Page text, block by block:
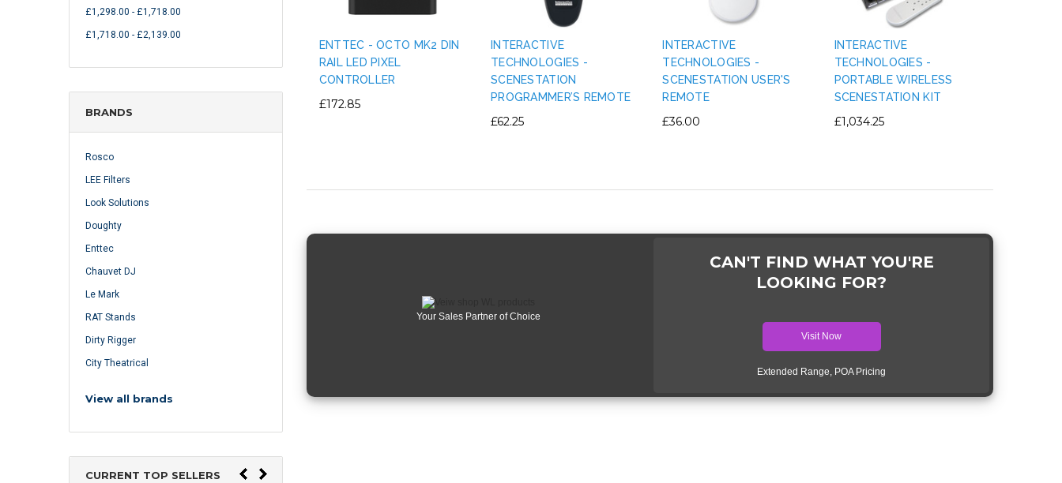
£1,298.00 - £1,718.00
£1,718.00 - £2,139.00
BRANDS
Rosco
LEE Filters
Look Solutions
Doughty
Enttec
Chauvet DJ
Le Mark
RAT Stands
Dirty Rigger
City Theatrical
View all brands
CURRENT TOP SELLERS
ENTTEC - OCTO MK2 DIN
RAIL LED PIXEL
CONTROLLER
£172.85
INTERACTIVE
TECHNOLOGIES -
SCENESTATION
PROGRAMMER’S REMOTE
£62.25
INTERACTIVE
TECHNOLOGIES -
SCENESTATION USER'S
REMOTE
£36.00
INTERACTIVE
TECHNOLOGIES -
PORTABLE WIRELESS
SCENESTATION KIT
£1,034.25
Your Sales Partner of Choice
CAN'T FIND WHAT YOU'RE
LOOKING FOR?
Visit Now
Extended Range, POA Pricing